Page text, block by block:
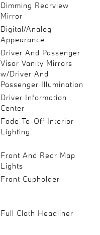
Dimming Rearview
Mirror
Digital/Analog
Appearance
Driver And Passenger
Visor Vanity Mirrors
w/Driver And
Passenger Illumination
Driver Information
Center
Fade-To-Off Interior
Lighting
Front And Rear Map
Lights
Front Cupholder
Full Cloth Headliner